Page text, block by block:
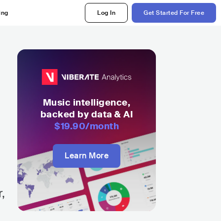
Log In Get Started For Free
Music intelligence,
backed by data & AI
$19.90/month
Learn More